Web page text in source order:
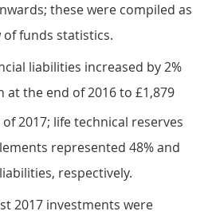
these were compiled as
funds statistics.
liabilities increased by 2%
at the end of 2016 to £1,879
2017; life technical reserves
represented 48% and
respectively.
2017 investments were